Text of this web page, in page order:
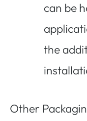
can be
the
Other